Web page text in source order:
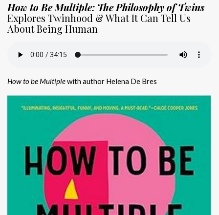
How to Be Multiple: The Philosophy of Twins
Explores Twinhood & What It Can Tell Us
About Being Human
How to be Multiplewith author Helena De Bres